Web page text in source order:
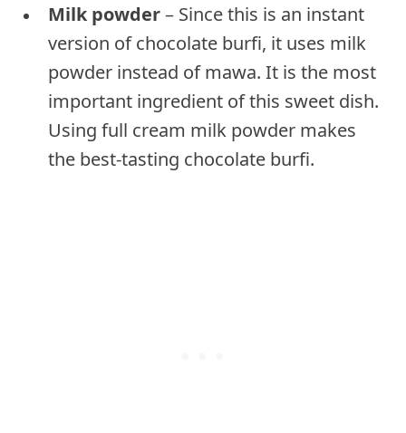
Milk powder– Since this is an instant
version of chocolate burfi, it uses milk
powder instead of mawa. It is the most
important ingredient of this sweet dish.
Using full cream milk powder makes
the best-tasting chocolate burfi.